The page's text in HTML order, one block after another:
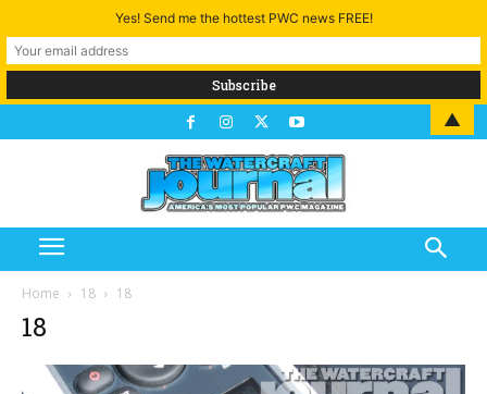
Home 18 18
18
Yes! Send me the hottest PWC news FREE!
▲